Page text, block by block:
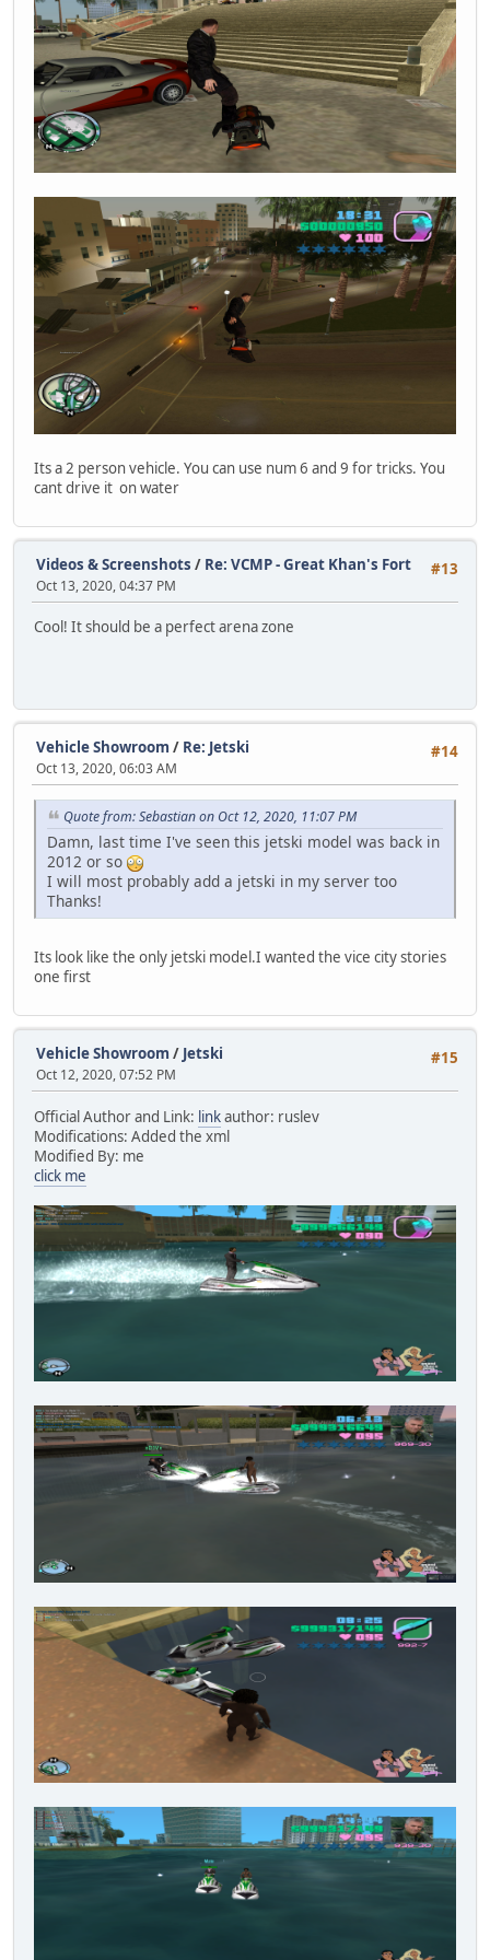
Player 'Fogyjal_le' ID 0 connected.
Player 'Fogyjal_le' ID 0 disconnected (kicked).
Player 'VRLice' ID 0 connected.
Player 'VRLice' ID 0 disconnected (kicked).
Disconnecting player 'Szondikapitany' at ID 1, sent quit
Player 'Szondikapitany' ID 1 disconnected.
Player 'MEGDOGLESZ' ID 0 connected.
Disconnecting player 'MEGDOGLESZ' at ID 0, sent quit
Player 'MEGDOGLESZ' ID 0 disconnected.
Player 'Szondikapitany' ID 0 connected.
Its a 2 person vehicle. You can use num 6 and 9 for tricks. You
cant drive it on water
#13
Videos & Screenshots / Re: VCMP - Great Khan's Fort
Oct 13, 2020, 04:37 PM
Cool! It should be a perfect arena zone
#14
Vehicle Showroom / Re: Jetski
Oct 13, 2020, 06:03 AM
Quote from: Sebastian on Oct 12, 2020, 11:07 PM
Damn, last time I've seen this jetski model was back in
2012 or so
I will most probably add a jetski in my server too
Thanks!
Its look like the only jetski model.I wanted the vice city stories
one first
#15
Vehicle Showroom / Jetski
Oct 12, 2020, 07:52 PM
Official Author and Link: linkauthor: ruslev
Modifications: Added the xml
Modified By: me
click me